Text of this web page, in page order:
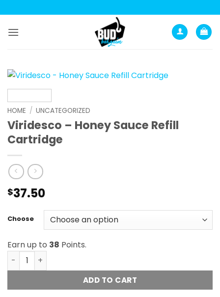
to
content
HOME / UNCATEGORIZED
Viridesco – Honey Sauce Refill
Cartridge
$37.50
Choose
Earn up to 38 Points.
Viridesco - Honey Sauce Refill Cartridge quantity
ADD TO CART